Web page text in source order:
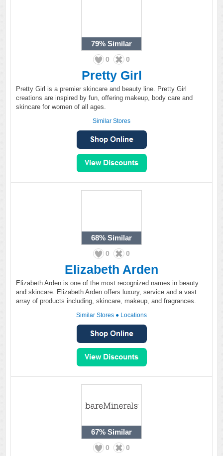
79% Similar
0 0
Pretty Girl
Pretty Girl is a premier skincare and beauty line. Pretty Girl
creations are inspired by fun, offering makeup, body care and
skincare for women of all ages.
Similar Stores
68% Similar
0 0
Elizabeth Arden
Elizabeth Arden is one of the most recognized names in beauty
and skincare. Elizabeth Arden offers luxury, service and a vast
array of products including, skincare, makeup, and fragrances.
Similar Stores ● Locations
67% Similar
0 0